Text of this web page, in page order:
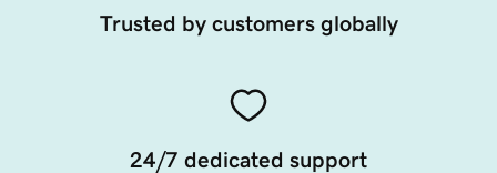
Trusted by customers globally
24/7 dedicated support